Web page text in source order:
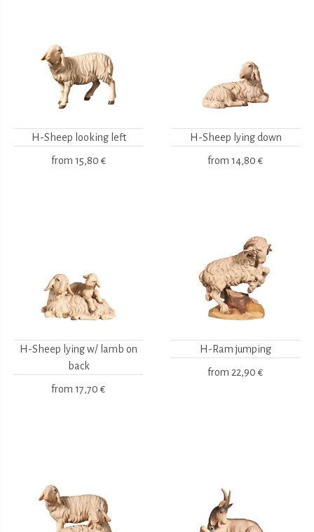
H-Sheep looking left
from 15,80 €
H-Sheep lying down
from 14,80 €
H-Sheep lying w/ lamb on
back
from 17,70 €
H-Ram jumping
from 22,90 €